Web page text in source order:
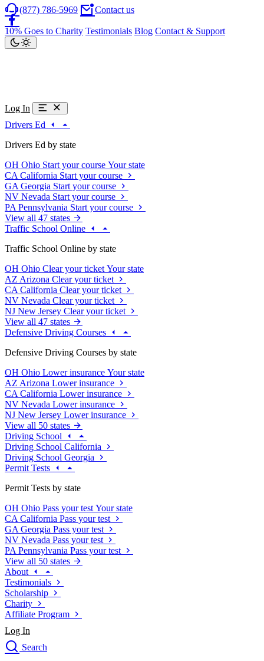
(877) 786-5969 Contact us
10% Goes to Charity Testimonials Blog Contact & Support
Log In
Drivers Ed
Drivers Ed by state
OH Ohio Start your course Your state
CA California Start your course
GA Georgia Start your course
NV Nevada Start your course
PA Pennsylvania Start your course
View all 47 states
Traffic School Online
Traffic School Online by state
OH Ohio Clear your ticket Your state
AZ Arizona Clear your ticket
CA California Clear your ticket
NV Nevada Clear your ticket
NJ New Jersey Clear your ticket
View all 47 states
Defensive Driving Courses
Defensive Driving Courses by state
OH Ohio Lower insurance Your state
AZ Arizona Lower insurance
CA California Lower insurance
NV Nevada Lower insurance
NJ New Jersey Lower insurance
View all 50 states
Driving School
Driving School California
Driving School Georgia
Permit Tests
Permit Tests by state
OH Ohio Pass your test Your state
CA California Pass your test
GA Georgia Pass your test
NV Nevada Pass your test
PA Pennsylvania Pass your test
View all 50 states
About
Testimonials
Scholarship
Charity
Affiliate Program
Log In
Search